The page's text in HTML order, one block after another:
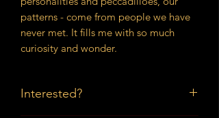
patterns - come from people we have
never met. It fills me with so much
curiosity and wonder.
Interested?